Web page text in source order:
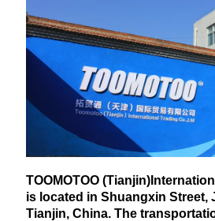
TOOMOTOO
is located in Shuangxin Street,
Tianjin, China. The